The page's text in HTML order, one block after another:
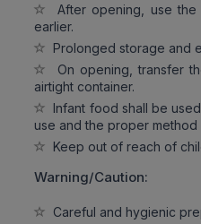
After opening, use the
earlier.
Prolonged storage and
On opening, transfer
airtight container.
Infant food shall be
use and the proper method
Keep out of reach of
Warning/Caution:
Careful and hygienic